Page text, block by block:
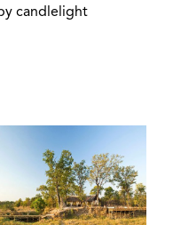
candlelight